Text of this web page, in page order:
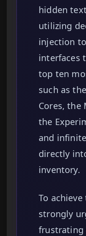
hidden
utilizing
injection
interfaces
top ten
such as
Cores, the
the
and
directly
inventory.
To
strongly
frustrating